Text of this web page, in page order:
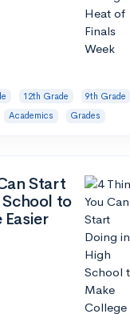
12th Grade
9th Grade
Academics Grades
Start
to